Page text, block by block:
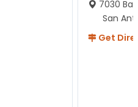
7030
San
Get